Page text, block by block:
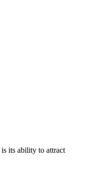
its ability to attract